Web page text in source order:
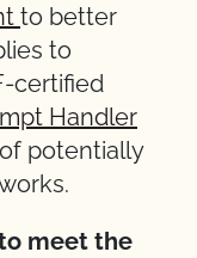
to better
to
certified
Handler
potentially
meet the